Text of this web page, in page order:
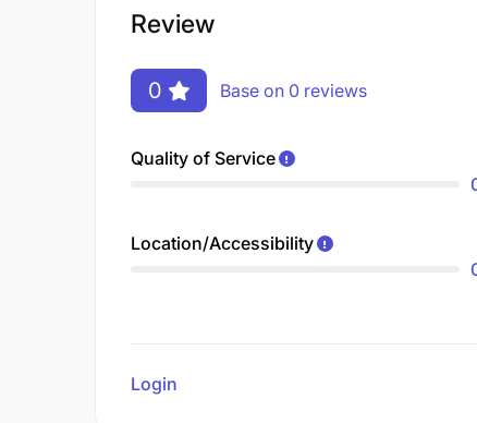
Review
0 Base on 0 reviews
Quality of Service
Location/Accessibility
Login